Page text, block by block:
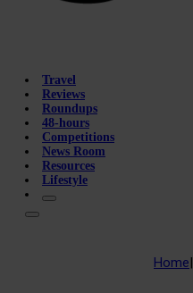
Travel
Reviews
Roundups
48-hours
Competitions
News Room
Resources
Lifestyle
Home|